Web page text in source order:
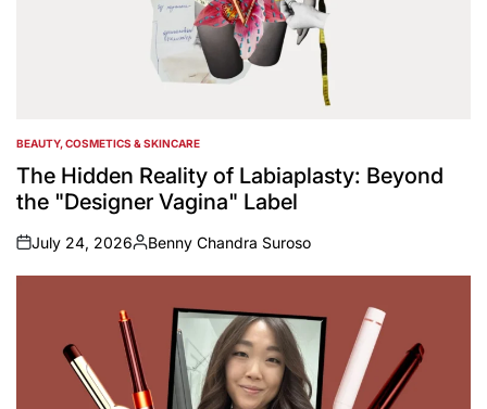
POSTED
IN
BEAUTY, COSMETICS & SKINCARE
The Hidden Reality of Labiaplasty: Beyond
the "Designer Vagina" Label
on
July 24, 2026
Posted
by
Benny Chandra Suroso